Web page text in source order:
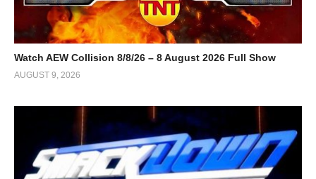
Watch AEW Collision 8/8/26 – 8 August 2026 Full Show
AUGUST 9, 2026